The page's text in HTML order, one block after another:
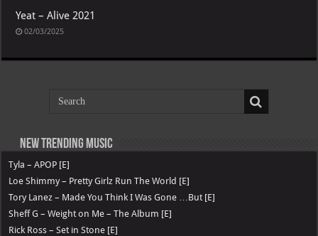
Yeat – Alive 2021
02/03/2025
New Trending Music
Tyla – APOP [E]
Loe Shimmy – Pretty Girlz Run The World [E]
Tory Lanez – Made You Think I Was Gone …But [E]
Sheff G – Weight on Me – The Album [E]
Rick Ross – Set in Stone [E]